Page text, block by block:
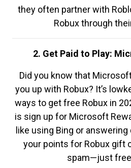
they often partner with
Robux through
2. Get Paid to Play:
Did you know that
you up with Robux? It’s
ways to get free Robux in
is sign up for Microsoft
like using Bing or
your points for Robux gift
spam—just free